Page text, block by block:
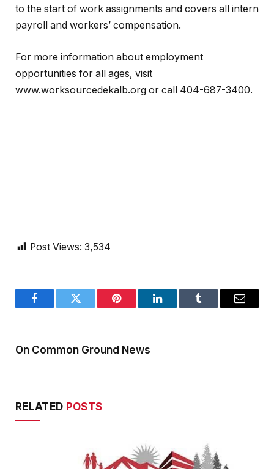
to the start of work assignments and covers all intern
payroll and workers’ compensation.
For more information about employment
opportunities for all ages, visit
www.worksourcedekalb.org or call 404-687-3400.
Post Views: 3,534
FacebookTwitter Pinterest LinkedInTumblr Email
On Common Ground News
RELATED POSTS